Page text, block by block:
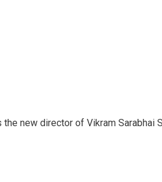
new director of Vikram Sarabhai